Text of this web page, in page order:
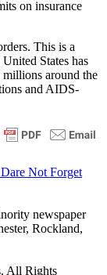
on insurance
This is a
States has
around the
and AIDS-
Not Forget
newspaper
Rockland,
All Rights